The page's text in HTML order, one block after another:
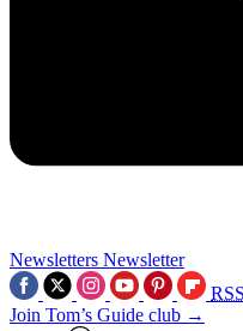
Newsletters Newsletter
RSS
Join Tom’s Guide club →